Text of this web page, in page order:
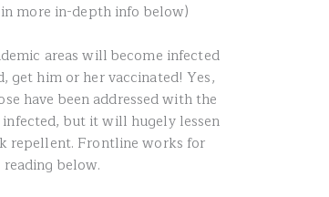
more in-depth info below)
areas will become infected
get him or her vaccinated! Yes,
have been addressed with the
but it will hugely lessen
repellent. Frontline works for
below.